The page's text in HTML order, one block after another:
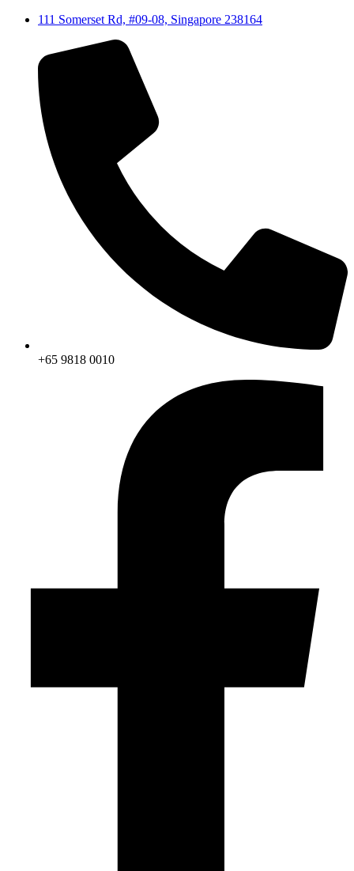
111 Somerset Rd, #09-08, Singapore 238164
+65 9818 0010